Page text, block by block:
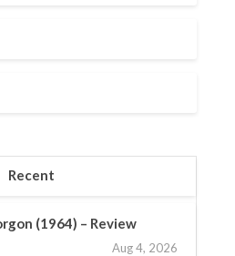
Recent
(1964) – Review
Aug 4, 2026